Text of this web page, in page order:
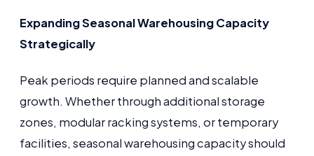
Expanding Seasonal Warehousing Capacity
Strategically
Peak periods require planned and scalable
growth. Whether through additional storage
zones, modular racking systems, or temporary
facilities, seasonal warehousing capacity should